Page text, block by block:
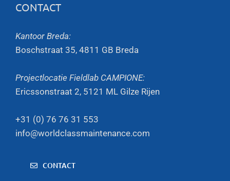
CONTACT
Kantoor Breda:
Boschstraat 35, 4811 GB Breda
Projectlocatie Fieldlab CAMPIONE:
Ericssonstraat 2, 5121 ML Gilze Rijen
+31 (0) 76 76 31 553
info@worldclassmaintenance.com
CONTACT